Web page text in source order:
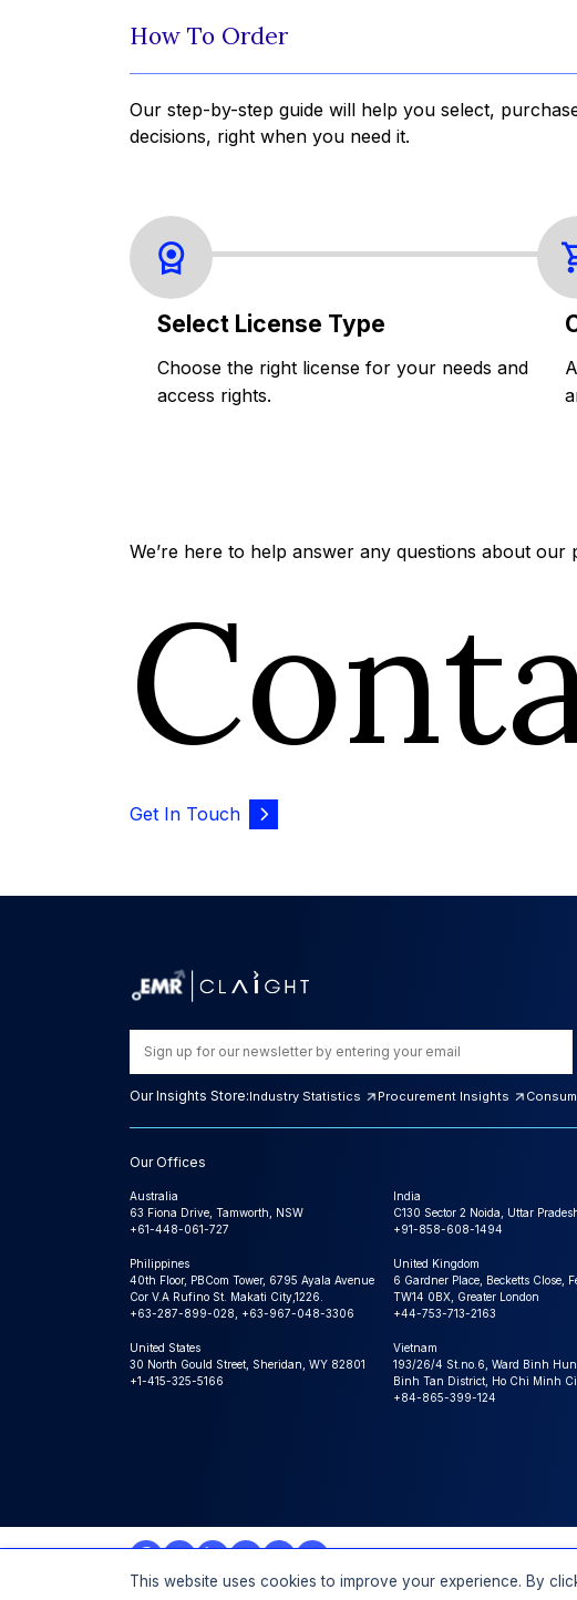
How To Order
Our step-by-step guide will help you select,
decisions, right when you need it.
Select License Type
Choose the right license for your needs and
access rights.
We’re here to help answer any questions about our
Get In Touch
Our Insights Store:Industry Statistics Procurement Insights
Our Offices
Australia
63 Fiona Drive, Tamworth, NSW
+61-448-061-727
India
C130 Sector 2 Noida, Uttar
+91-858-608-1494
Philippines
40th Floor, PBCom Tower, 6795 Ayala Avenue
Cor V.A Rufino St. Makati City,1226.
+63-287-899-028, +63-967-048-3306
United Kingdom
6 Gardner Place, Becketts Close,
TW14 0BX, Greater London
+44-753-713-2163
United States
30 North Gould Street, Sheridan, WY 82801
+1-415-325-5166
Vietnam
193/26/4 St.no.6, Ward Binh
Binh Tan District, Ho Chi Minh
+84-865-399-124
© 2026 Expert Market Research, a Claight Company. All Rights
This website uses cookies to improve your experience. By